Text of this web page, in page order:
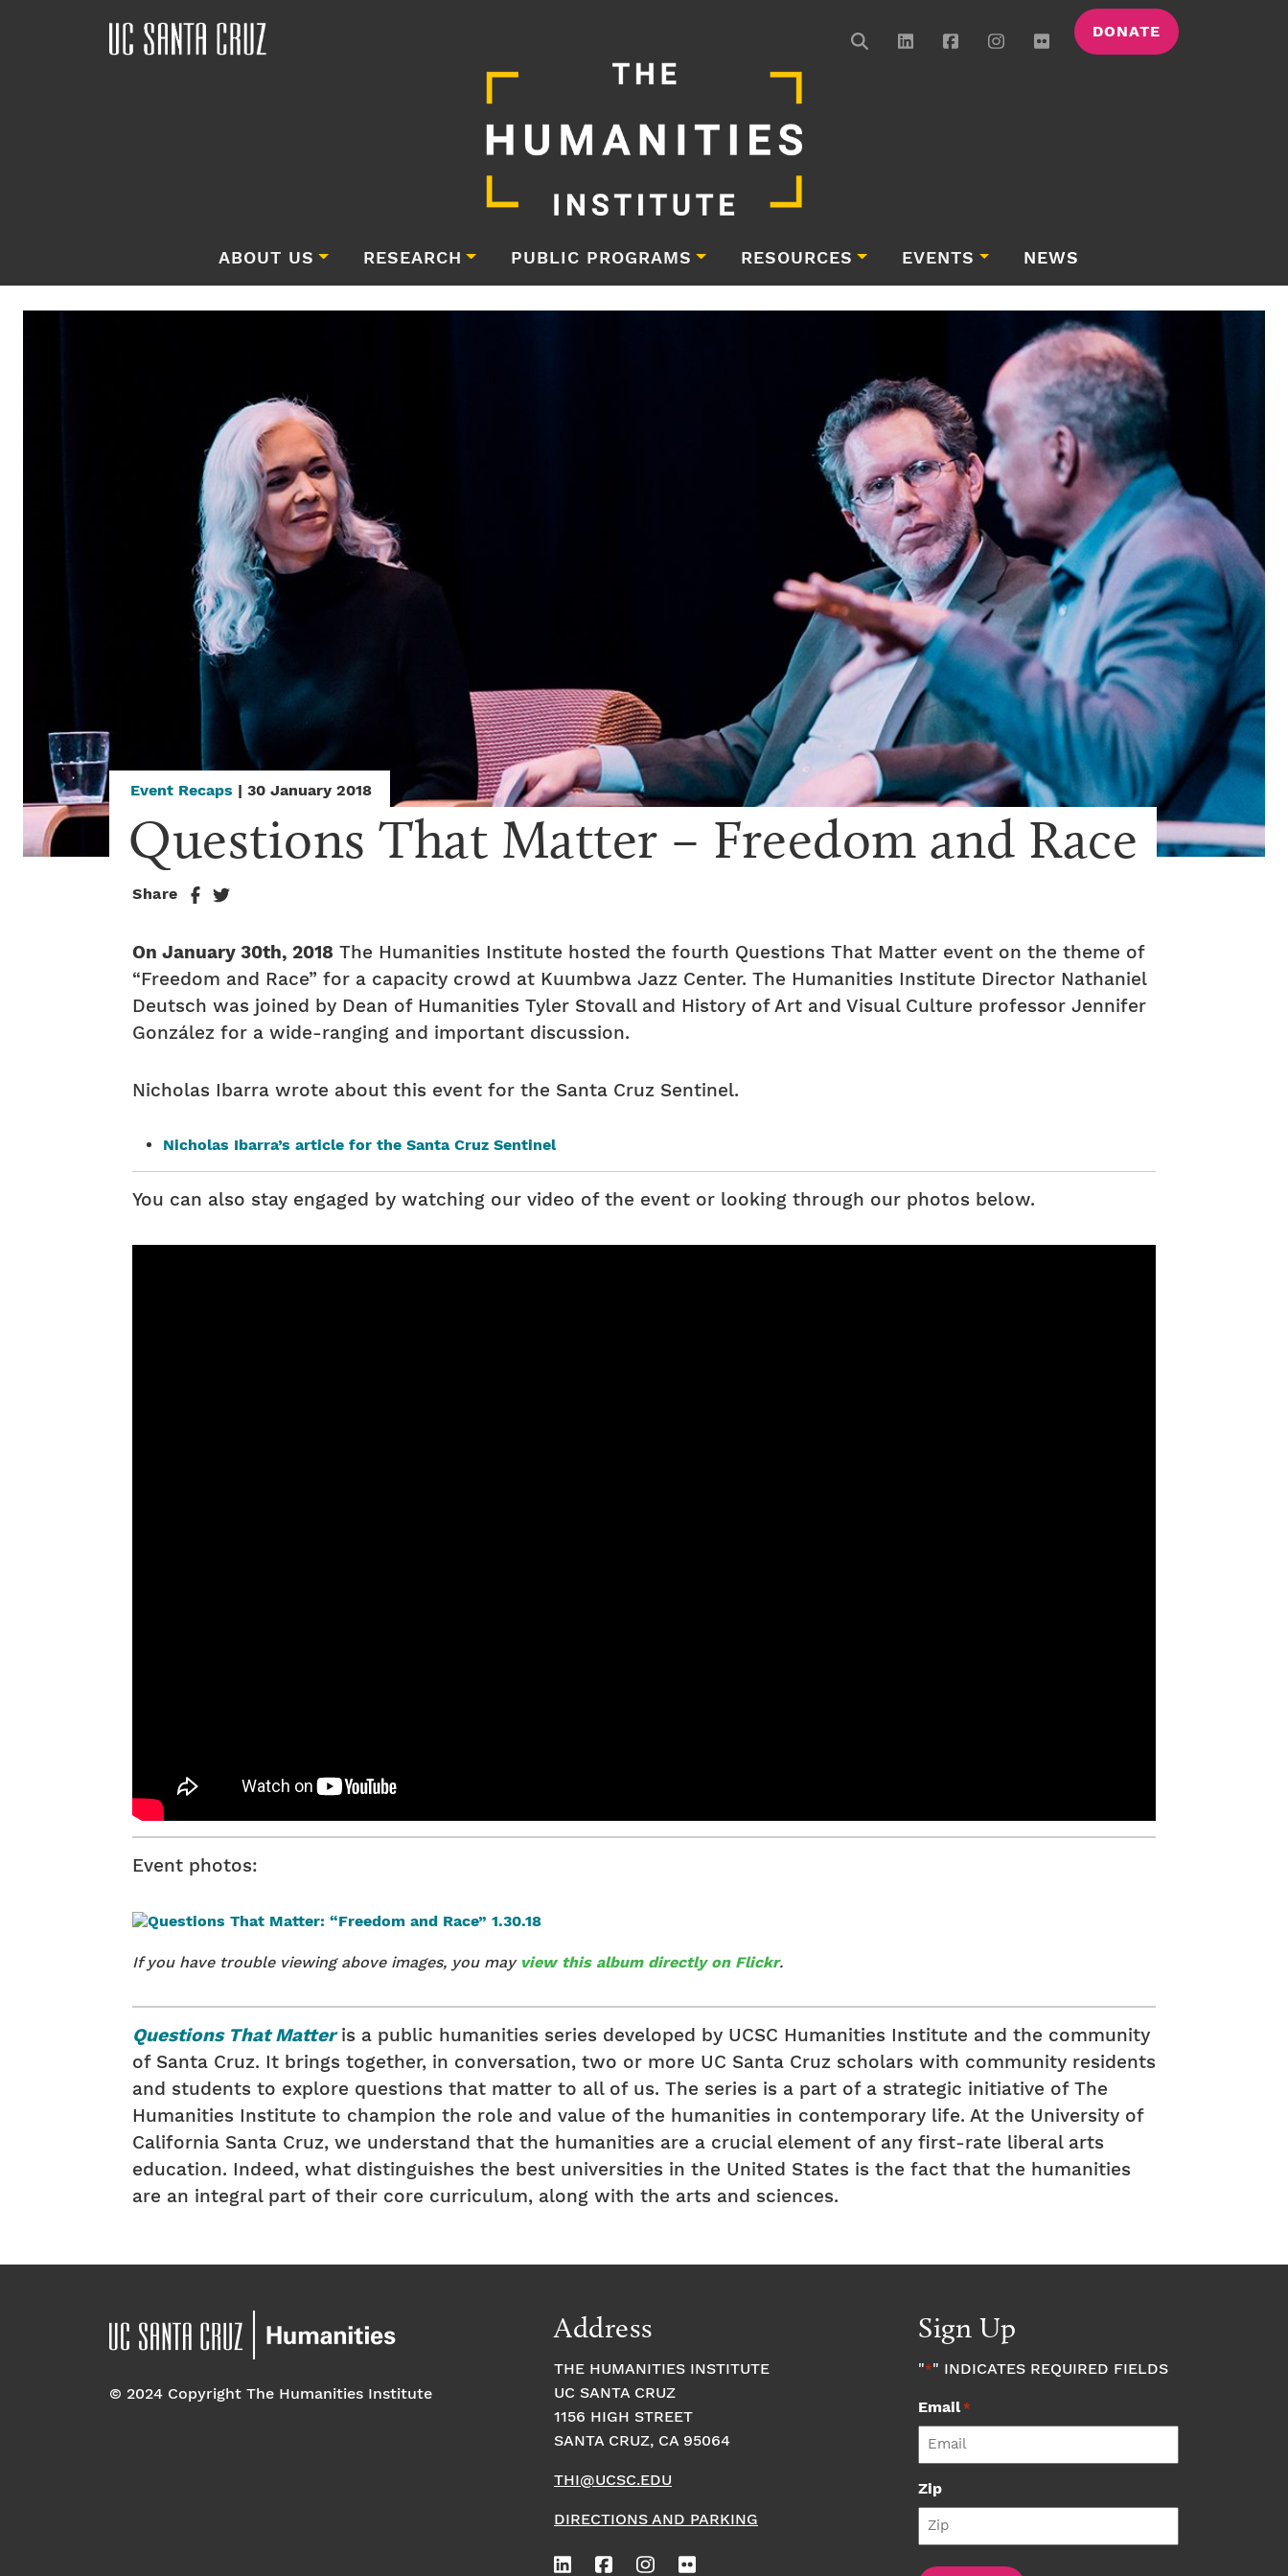
DONATE
ABOUT US RESEARCH PUBLIC PROGRAMS RESOURCES EVENTS NEWS
Event Recaps | 30 January 2018
Questions That Matter – Freedom and Race
Share
On January 30th, 2018 The Humanities Institute hosted the fourth Questions That Matter event on the theme of
“Freedom and Race” for a capacity crowd at Kuumbwa Jazz Center. The Humanities Institute Director Nathaniel
Deutsch was joined by Dean of Humanities Tyler Stovall and History of Art and Visual Culture professor Jennifer
González for a wide-ranging and important discussion.
Nicholas Ibarra wrote about this event for the Santa Cruz Sentinel.
Nicholas Ibarra’s article for the Santa Cruz Sentinel
You can also stay engaged by watching our video of the event or looking through our photos below.
Event photos:
If you have trouble viewing above images, you may view this album directly on Flickr.
Questions That Matteris a public humanities series developed by UCSC Humanities Institute and the community
of Santa Cruz. It brings together, in conversation, two or more UC Santa Cruz scholars with community residents
and students to explore questions that matter to all of us. The series is a part of a strategic initiative of The
Humanities Institute to champion the role and value of the humanities in contemporary life. At the University of
California Santa Cruz, we understand that the humanities are a crucial element of any first-rate liberal arts
education. Indeed, what distinguishes the best universities in the United States is the fact that the humanities
are an integral part of their core curriculum, along with the arts and sciences.
© 2024 Copyright The Humanities Institute
Address
THE HUMANITIES INSTITUTE
UC SANTA CRUZ
1156 HIGH STREET
SANTA CRUZ, CA 95064
THI@UCSC.EDU
DIRECTIONS AND PARKING
Sign Up
"*" INDICATES REQUIRED FIELDS
Email*
Zip